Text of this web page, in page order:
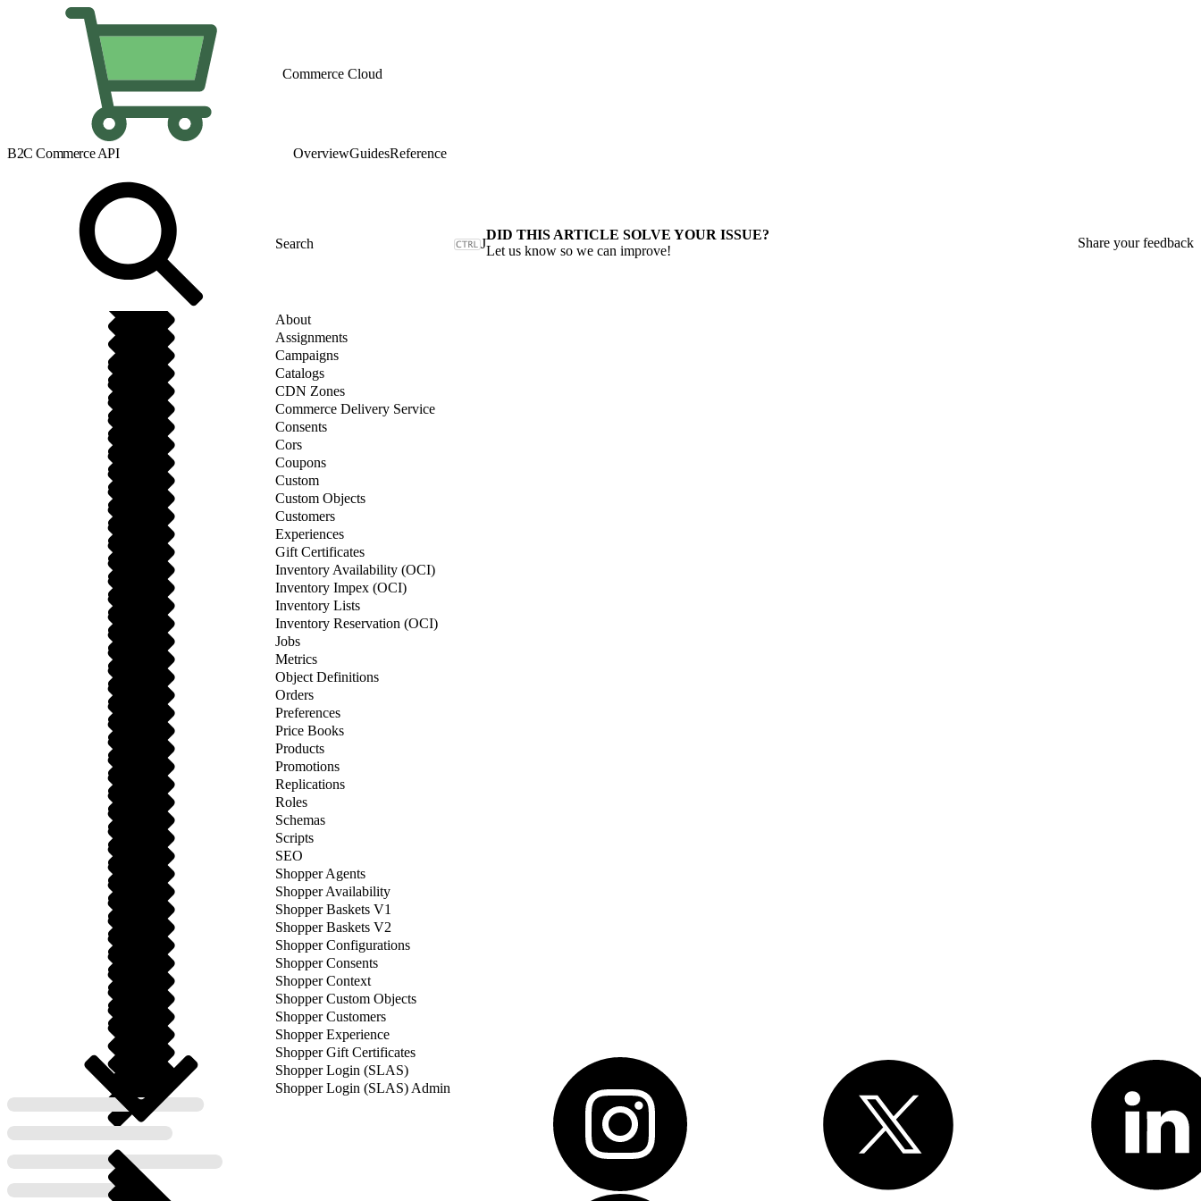
Commerce Cloud
B2C Commerce API OverviewGuidesReference
J
About
Assignments
Campaigns
Catalogs
CDN Zones
Commerce Delivery Service
Consents
Cors
Coupons
Custom
Custom Objects
Customers
Experiences
Gift Certificates
Inventory Availability (OCI)
Inventory Impex (OCI)
Inventory Lists
Inventory Reservation (OCI)
Jobs
Metrics
Object Definitions
Orders
Preferences
Price Books
Products
Promotions
Replications
Roles
Schemas
Scripts
SEO
Shopper Agents
Shopper Availability
Shopper Baskets V1
Shopper Baskets V2
Shopper Configurations
Shopper Consents
Shopper Context
Shopper Custom Objects
Shopper Customers
Shopper Experience
Shopper Gift Certificates
Shopper Login (SLAS)
Shopper Login (SLAS) Admin
DID THIS ARTICLE SOLVE YOUR ISSUE?
Let us know so we can improve!
Share your feedback